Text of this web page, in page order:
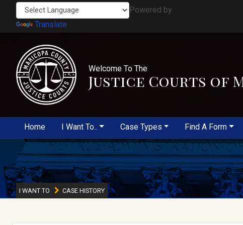
Powered by
Translate
Welcome To The
Justice Courts of
Home I Want To.. Case Types Find A Form
I WANT TO CASE HISTORY